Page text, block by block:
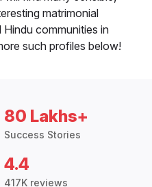
matrimonial
communities in
such profiles below!
80 Lakhs+
Success Stories
4.4
417K reviews